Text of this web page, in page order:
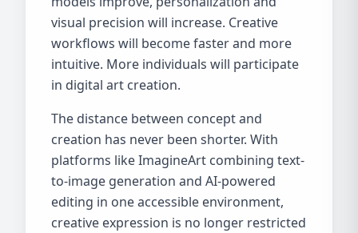
visual precision will increase. Creative
workflows will become faster and more
intuitive. More individuals will participate
in digital art creation.
The distance between concept and
creation has never been shorter. With
platforms like ImagineArt combining text-
to-image generation and AI-powered
editing in one accessible environment,
creative expression is no longer restricted